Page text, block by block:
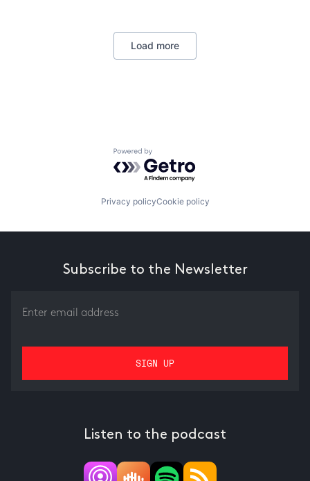
Load more
Powered by Getro.com
Privacy policyCookie policy
Subscribe to the Newsletter
Listen to the podcast